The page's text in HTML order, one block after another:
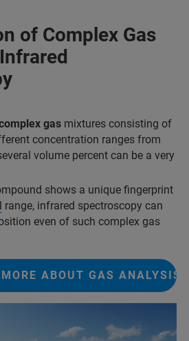
of Complex Gas
gas mixtures consisting of
concentration ranges from
volume percent can be a very
shows a unique fingerprint
range, infrared spectroscopy can
even of such complex gas
ABOUT GAS ANALYSIS